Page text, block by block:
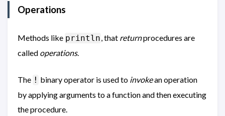
Operations
Methods like println, that returnprocedures are
called operations.
The ! binary operator is used to invokean operation
by applying arguments to a function and then executing
the procedure.